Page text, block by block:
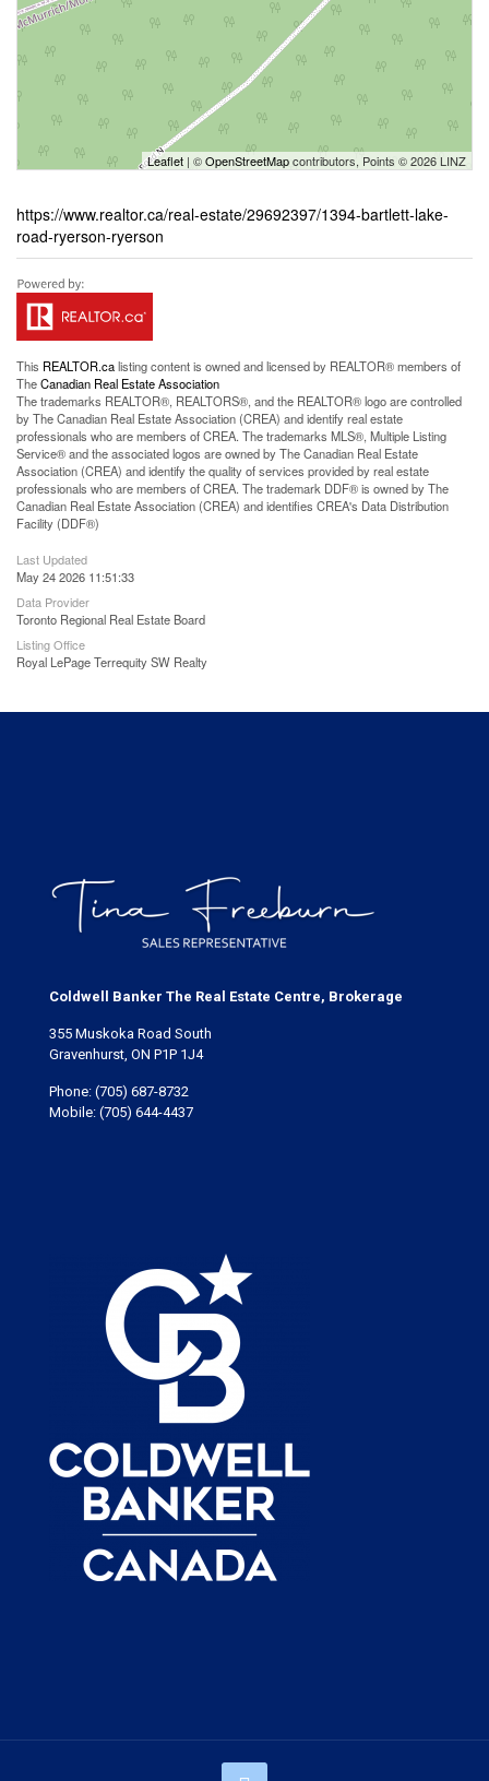
Leaflet | ©OpenStreetMapcontributors, Points © 2026 LINZ
https://www.realtor.ca/real-estate/29692397/1394-bartlett-lake-
road-ryerson-ryerson
This REALTOR.calisting content is owned and licensed by REALTOR® members of
TheCanadian Real Estate Association
The trademarks REALTOR®, REALTORS®, and the REALTOR® logo are controlled
by The Canadian Real Estate Association (CREA) and identify real estate
professionals who are members of CREA. The trademarks MLS®, Multiple Listing
Service® and the associated logos are owned by The Canadian Real Estate
Association (CREA) and identify the quality of services provided by real estate
professionals who are members of CREA. The trademark DDF® is owned by The
Canadian Real Estate Association (CREA) and identifies CREA's Data Distribution
Facility (DDF®)
Last Updated
May 24 2026 11:51:33
Data Provider
Toronto Regional Real Estate Board
Listing Office
Royal LePage Terrequity SW Realty
Coldwell Banker The Real Estate Centre, Brokerage
355 Muskoka Road South
Gravenhurst, ON P1P 1J4
Phone: (705) 687-8732
Mobile: (705) 644-4437